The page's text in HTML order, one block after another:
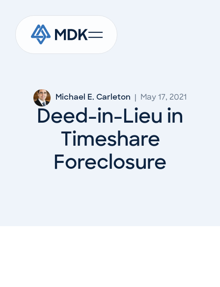
Michael E. Carleton May 17, 2021
Deed-in-Lieu in
Timeshare
Foreclosure